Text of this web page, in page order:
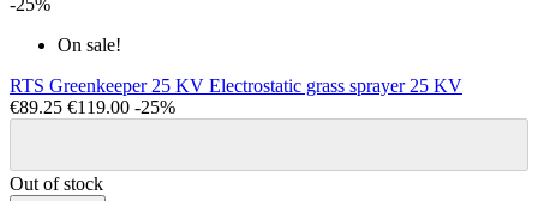
-25%
On sale!
RTS Greenkeeper 25 KV Electrostatic grass sprayer 25 KV
€89.25 €119.00 -25%
Out of stock